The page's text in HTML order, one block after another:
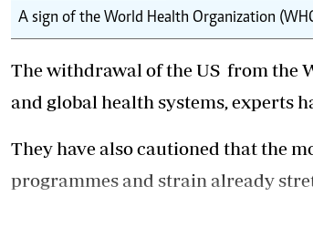
A sign of the World Health Organization
Thewithdrawal of the US from the
and global health systems, experts
They have also cautioned that the
programmes and strain already